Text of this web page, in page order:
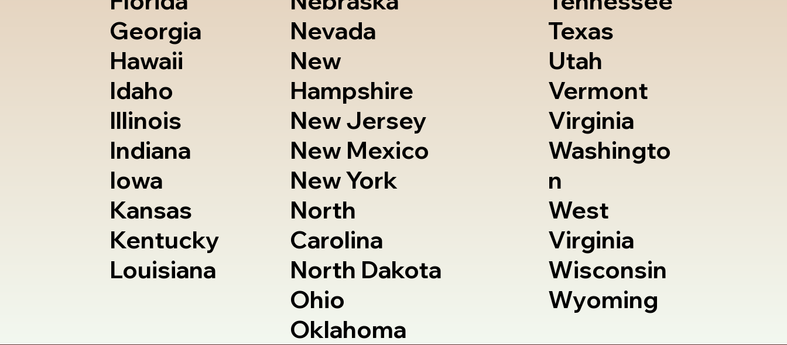
Georgia
Hawaii
Idaho
Illinois
Indiana
Iowa
Kansas
Kentucky
Louisiana
Nevada
New
Hampshire
New Jersey
New Mexico
New York
North
Carolina
North Dakota
Ohio
Oklahoma
Texas
Utah
Vermont
Virginia
Washingto
n
West
Virginia
Wisconsin
Wyoming